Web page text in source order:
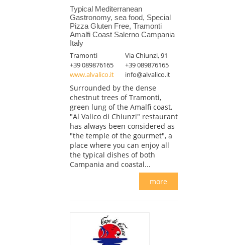
Typical Mediterranean
Gastronomy, sea food, Special
Pizza Gluten Free, Tramonti
Amalfi Coast Salerno Campania
Italy
Tramonti
Via Chiunzi, 91
+39 089876165
+39 089876165
www.alvalico.it
info@alvalico.it
Surrounded by the dense
chestnut trees of Tramonti,
green lung of the Amalfi coast,
"Al Valico di Chiunzi" restaurant
has always been considered as
"the temple of the gourmet", a
place where you can enjoy all
the typical dishes of both
Campania and coastal...
more